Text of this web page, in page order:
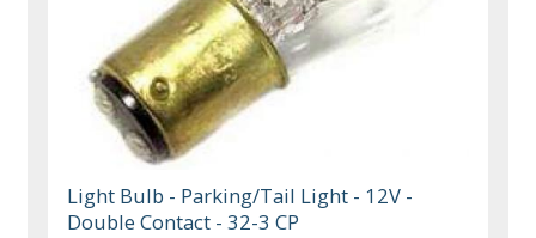
Light Bulb - Parking/Tail Light - 12V -
Double Contact - 32-3 CP